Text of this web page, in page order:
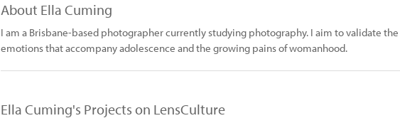
About Ella Cuming
I am a Brisbane-based photographer currently studying photography. I aim to validate
emotions that accompany adolescence and the growing pains of womanhood.
Ella Cuming's Projects on LensCulture